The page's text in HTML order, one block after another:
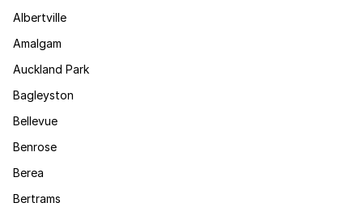
Albertville
Amalgam
Auckland Park
Bagleyston
Bellevue
Benrose
Berea
Bertrams